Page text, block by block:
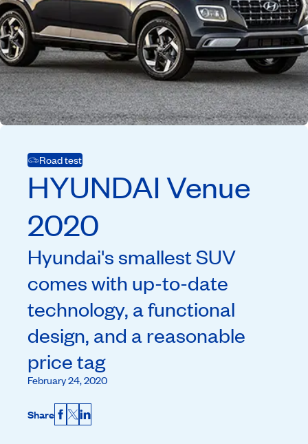
Road test
HYUNDAIVenue
2020
Hyundai's smallest SUV
comes with up-to-date
technology, a functional
design, and a reasonable
price tag
February 24, 2020
Share Facebook
X LinkedIn